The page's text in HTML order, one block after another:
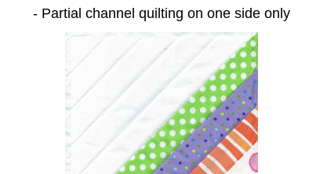
- Partial channel quilting on one side only